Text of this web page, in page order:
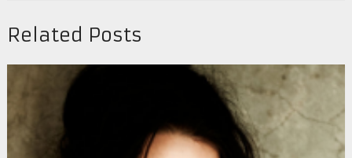
Related Posts